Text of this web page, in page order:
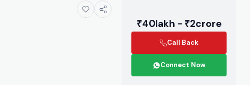
₹40lakh - ₹2crore
Call Back
Connect Now